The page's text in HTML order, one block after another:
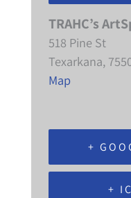
TRAHC’s
518 Pine St
Texarkana,
Map
+
+